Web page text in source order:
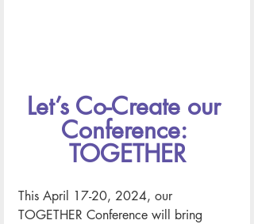
Let’s Co-Create our
Conference:
TOGETHER
This April 17-20, 2024, our
TOGETHER Conference will bring